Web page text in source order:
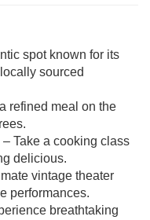
spot known for its
sourced
refined meal on the
– Take a cooking class
delicious.
vintage theater
performances.
breathtaking